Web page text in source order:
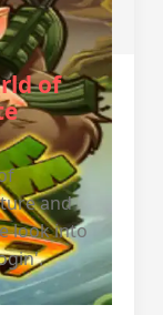
of
and
look into